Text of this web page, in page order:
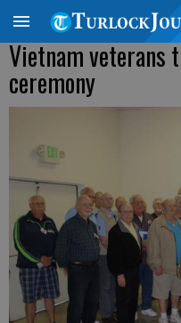
Vietnam veterans
ceremony